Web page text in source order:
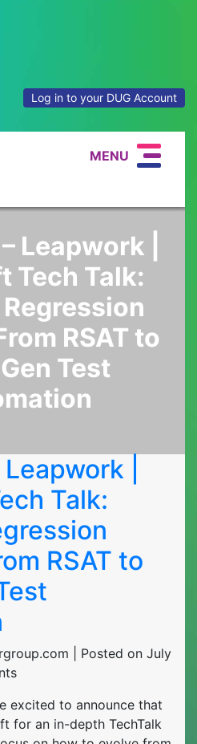
Log in to your DUG Account
MENU
Leapwork |
Tech Talk:
RSAT to
Test
|
Talk:
RSAT to
| Posted on July
excited to announce that
for an in-depth TechTalk